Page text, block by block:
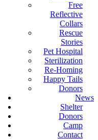
Free
Reflective
Collars
Rescue
Stories
Pet Hospital
Sterilization
Re-Homing
Happy Tails
Donors
News
Shelter
Donors
Camp
Contact